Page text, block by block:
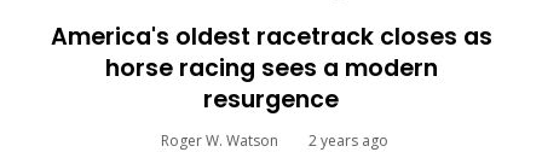
America's oldest racetrack closes as
horse racing sees a modern
resurgence
Roger W. Watson 2 years ago